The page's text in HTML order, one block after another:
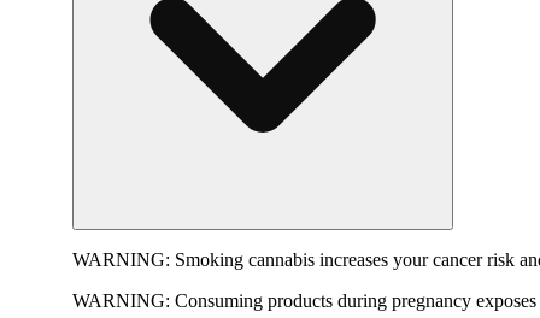
WARNING: Smoking cannabis increases your cancer risk
WARNING: Consuming products during pregnancy